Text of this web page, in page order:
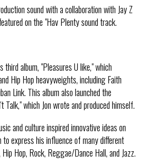
sound with a collaboration with Jay Z
on the "Hav Plenty sound track.
third album, "Pleasures U like," which
Hip Hop heavyweights, including Faith
Link. This album also launched the
Talk," which Jon wrote and produced himself.
and culture inspired innovative ideas on
to express his influence of many different
Hop, Rock, Reggae/Dance Hall, and Jazz.